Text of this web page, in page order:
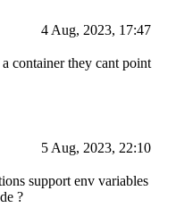
4 Aug, 2023, 17:47
container they cant point
5 Aug, 2023, 22:10
support env variables
?